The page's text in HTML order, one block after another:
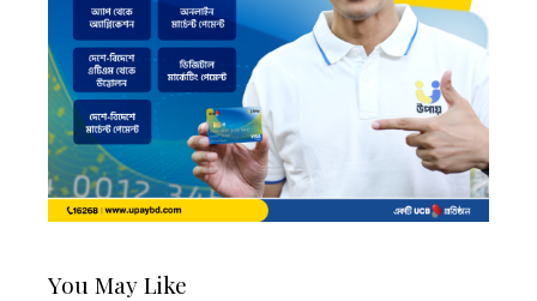
You May Like